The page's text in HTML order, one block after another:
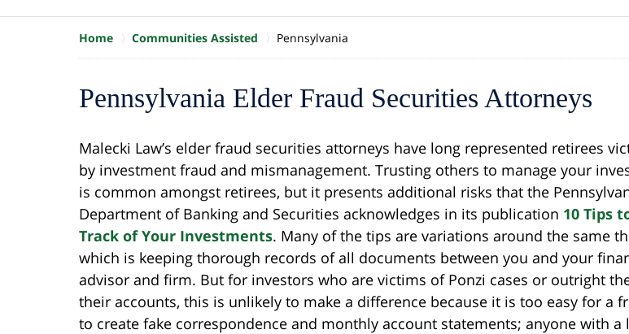
8
Home Communities Assisted Pennsylvania
Pennsylvania Elder Fraud Securities Attorneys
Malecki Law’s elder fraud securities attorneys have long represented retirees
by investment fraud and mismanagement. Trusting others to manage your
is common amongst retirees, but it presents additional risks that the
Department of Banking and Securities acknowledges in its publication 10 Tips
Track of Your Investments. Many of the tips are variations around the same
which is keeping thorough records of all documents between you and your
advisor and firm. But for investors who are victims of Ponzi cases or outright
their accounts, this is unlikely to make a difference because it is too easy for a
to create fake correspondence and monthly account statements; anyone with a